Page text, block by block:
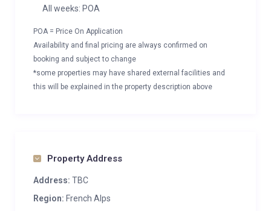
All weeks: POA
POA = Price On Application
Availability and final pricing are always confirmed on
booking and subject to change
*some properties may have shared external facilities and
this will be explained in the property description above
Property Address
Address: TBC
Region: French Alps